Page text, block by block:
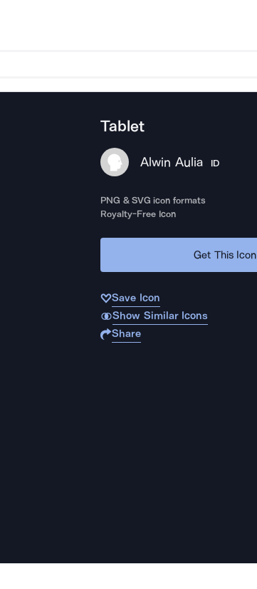
Tablet
Alwin Aulia ID
PNG & SVG icon formats
Royalty-Free Icon
Get This Icon
Save Icon
Show Similar Icons
Share